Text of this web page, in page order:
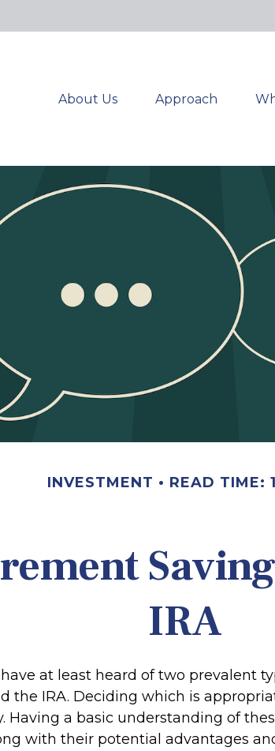
About Us Approach
INVESTMENT READ TIME:
IRA
at least heard of two prevalent
the IRA. Deciding which is
Having a basic understanding of
with their potential advantages